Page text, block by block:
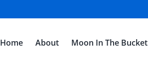
Home About Moon In The Bucket